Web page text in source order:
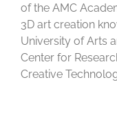
of the AMC
3D art creation
University of Arts
Center for
Creative